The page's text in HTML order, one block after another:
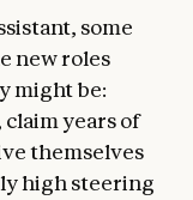
some
new roles
might be:
years of
themselves
high steering